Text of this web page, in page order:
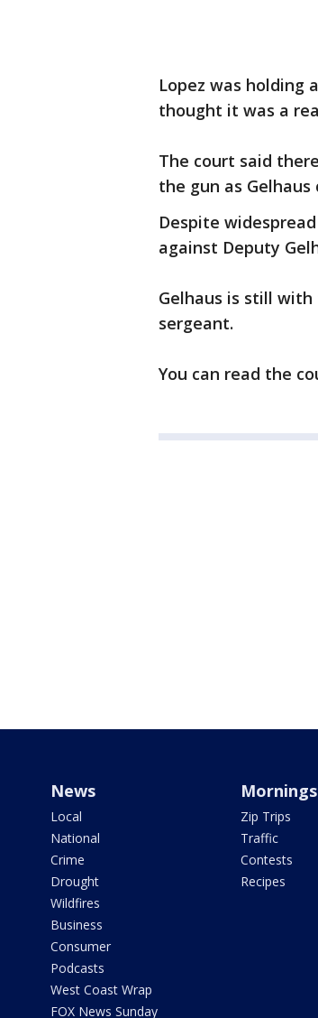
Lopez was holding
thought it was a
The court said
the gun as Gelhaus
Despite
against Deputy
Gelhaus is still
sergeant.
You can read the
News
Local
National
Crime
Drought
Wildfires
Business
Consumer
Podcasts
West Coast Wrap
FOX News Sunday
Mornings
Zip Trips
Traffic
Contests
Recipes